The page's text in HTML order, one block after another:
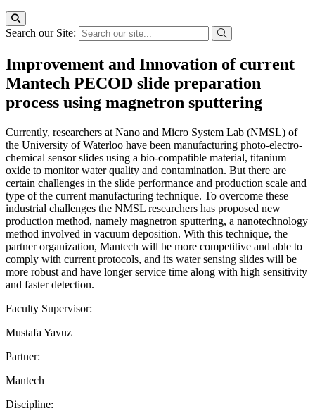
Search our Site:
Improvement and Innovation of current
Mantech PECOD slide preparation
process using magnetron sputtering
Currently, researchers at Nano and Micro System Lab (NMSL) of
the University of Waterloo have been manufacturing photo-electro-
chemical sensor slides using a bio-compatible material, titanium
oxide to monitor water quality and contamination. But there are
certain challenges in the slide performance and production scale and
type of the current manufacturing technique. To overcome these
industrial challenges the NMSL researchers has proposed new
production method, namely magnetron sputtering, a nanotechnology
method involved in vacuum deposition. With this technique, the
partner organization, Mantech will be more competitive and able to
comply with current protocols, and its water sensing slides will be
more robust and have longer service time along with high sensitivity
and faster detection.
Faculty Supervisor:
Mustafa Yavuz
Partner:
Mantech
Discipline: